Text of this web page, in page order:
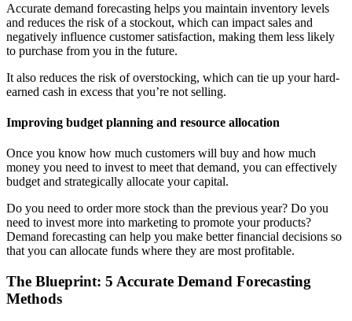
Accurate demand forecasting helps you maintain inventory levels
and reduces the risk of a stockout, which can impact sales and
negatively influence customer satisfaction, making them less likely
to purchase from you in the future.
It also reduces the risk of overstocking, which can tie up your hard-
earned cash in excess that you’re not selling.
Improving budget planning and resource allocation
Once you know how much customers will buy and how much
money you need to invest to meet that demand, you can effectively
budget and strategically allocate your capital.
Do you need to order more stock than the previous year? Do you
need to invest more into marketing to promote your products?
Demand forecasting can help you make better financial decisions so
that you can allocate funds where they are most profitable.
The Blueprint: 5 Accurate Demand Forecasting
Methods